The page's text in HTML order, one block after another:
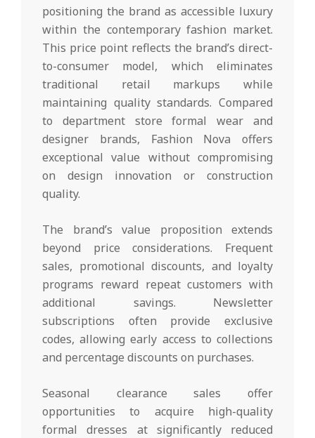
positioning the brand as accessible luxury
within the contemporary fashion market.
This price point reflects the brand’s direct-
to-consumer model, which eliminates
traditional retail markups while
maintaining quality standards. Compared
to department store formal wear and
designer brands, Fashion Nova offers
exceptional value without compromising
on design innovation or construction
quality.
The brand’s value proposition extends
beyond price considerations. Frequent
sales, promotional discounts, and loyalty
programs reward repeat customers with
additional savings. Newsletter
subscriptions often provide exclusive
codes, allowing early access to collections
and percentage discounts on purchases.
Seasonal clearance sales offer
opportunities to acquire high-quality
formal dresses at significantly reduced